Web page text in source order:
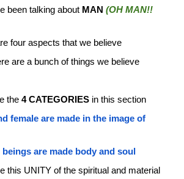
been talking about MAN(OH MAN!!
four aspects that we believe
are a bunch of things we believe
the 4 CATEGORIES in this section
female are made in the image of
beings are made body and soul
this UNITY of the spiritual and material